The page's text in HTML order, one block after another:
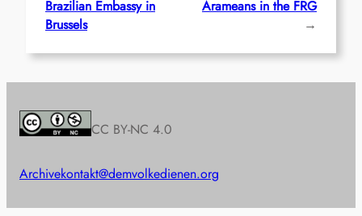
Brazilian Embassy in
Brussels
Arameans in the FRG
→
CC BY-NC 4.0
Archivekontakt@demvolkedienen.org